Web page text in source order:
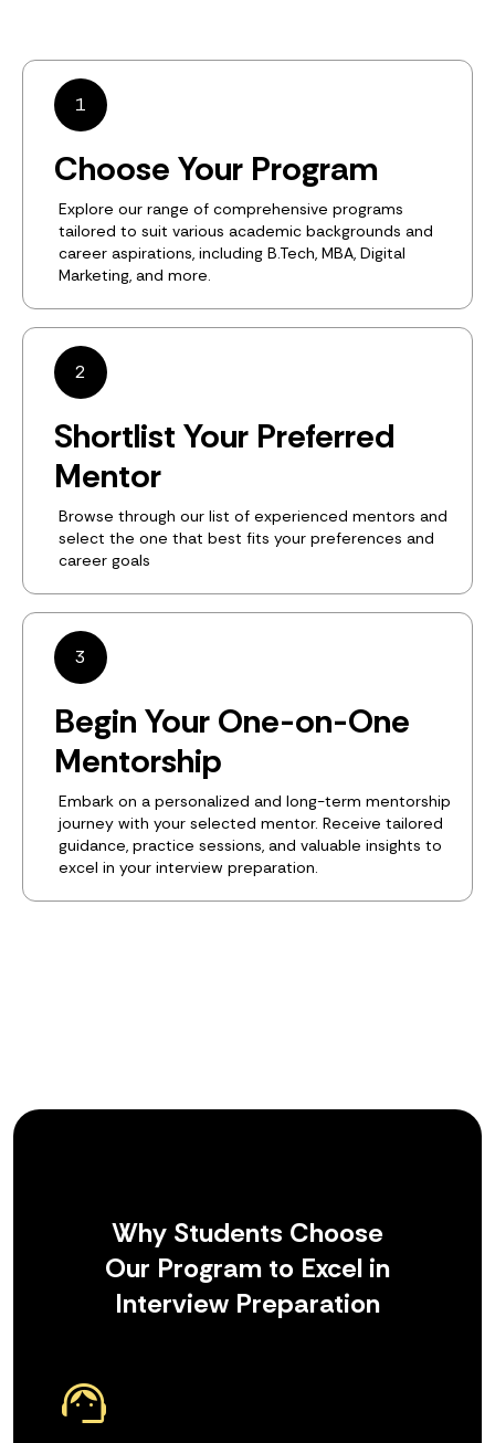
1
Choose Your Program
Explore our range of comprehensive programs
tailored to suit various academic backgrounds and
career aspirations, including B.Tech, MBA, Digital
Marketing, and more.
2
Shortlist Your Preferred
Mentor
Browse through our list of experienced mentors and
select the one that best fits your preferences and
career goals
3
Begin Your One-on-One
Mentorship
Embark on a personalized and long-term mentorship
journey with your selected mentor. Receive tailored
guidance, practice sessions, and valuable insights to
excel in your interview preparation.
Why Students Choose
Our Program to Excel in
Interview Preparation
support_agent